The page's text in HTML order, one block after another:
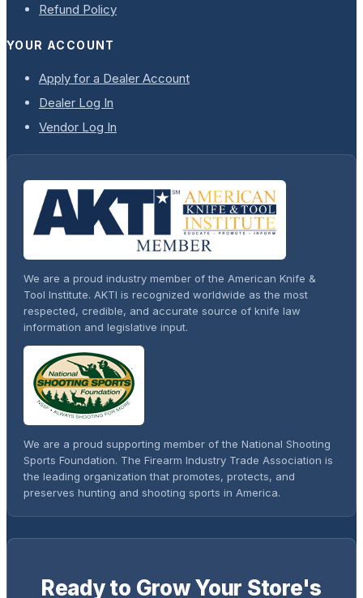
Refund Policy
YOUR ACCOUNT
Apply for a Dealer Account
Dealer Log In
Vendor Log In
We are a proud industry member of the American Knife &
Tool Institute. AKTI is recognized worldwide as the most
respected, credible, and accurate source of knife law
information and legislative input.
We are a proud supporting member of the National Shooting
Sports Foundation. The Firearm Industry Trade Association is
the leading organization that promotes, protects, and
preserves hunting and shooting sports in America.
Ready to Grow Your Store's